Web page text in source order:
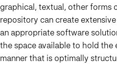
graphical, textual, other forms
repository can create
an appropriate software
the space available to hold the
manner that is optimally